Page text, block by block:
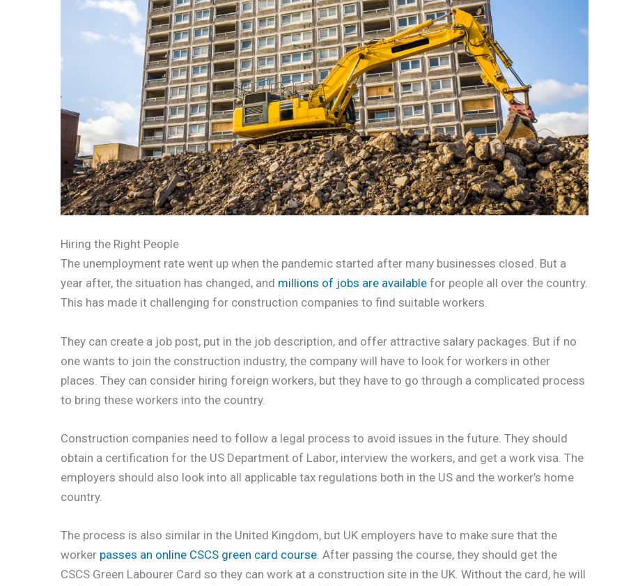
Hiring the Right People
The unemployment rate went up when the pandemic started after many businesses closed. But a
year after, the situation has changed, and millions of jobs are available for people all over the country.
This has made it challenging for construction companies to find suitable workers.
They can create a job post, put in the job description, and offer attractive salary packages. But if no
one wants to join the construction industry, the company will have to look for workers in other
places. They can consider hiring foreign workers, but they have to go through a complicated process
to bring these workers into the country.
Construction companies need to follow a legal process to avoid issues in the future. They should
obtain a certification for the US Department of Labor, interview the workers, and get a work visa. The
employers should also look into all applicable tax regulations both in the US and the worker’s home
country.
The process is also similar in the United Kingdom, but UK employers have to make sure that the
worker passes an online CSCS green card course. After passing the course, they should get the
CSCS Green Labourer Card so they can work at a construction site in the UK. Without the card, he will